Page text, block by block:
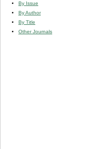
By Issue
By Author
By Title
Other Journals